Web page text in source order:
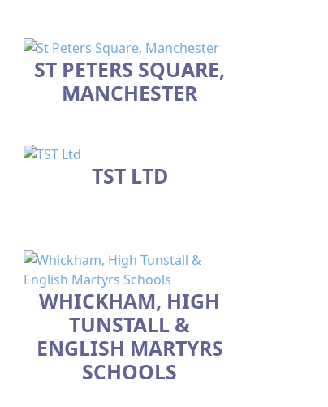
ST PETERS SQUARE,
MANCHESTER
TST LTD
WHICKHAM, HIGH
TUNSTALL &
ENGLISH MARTYRS
SCHOOLS